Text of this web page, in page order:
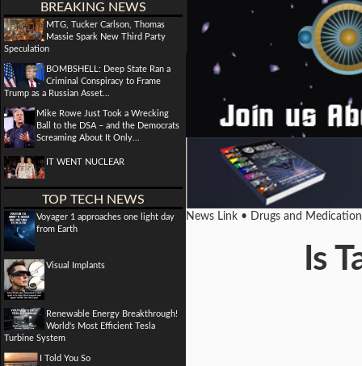
BREAKING NEWS
MTG, Tucker Carlson, Thomas
Massie Spark New Third Party
Speculation
BOMBSHELL: Deep State Ran a
Criminal Conspiracy to Frame
Trump as a Russian Asset...
Mike Rowe Just Took a Wrecking
Ball to the DSA – and the Democrats
Screaming About It Only...
IT WENT NUCLEAR
TOP TECH NEWS
Voyager 1 approaches one light day
from Earth
Visual Implants
Renewable Energy Breakthrough!
World's Most Efficient Tesla
Turbine System
I Told You So
News Link • Drugs and
Is